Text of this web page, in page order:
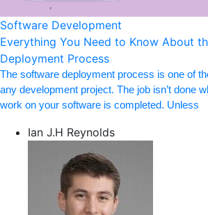
Software Development
Everything You Need to Know About
Deployment Process
The software deployment process is one of
any development project. The job isn’t done
work on your software is completed. Unless
Ian J.H Reynolds